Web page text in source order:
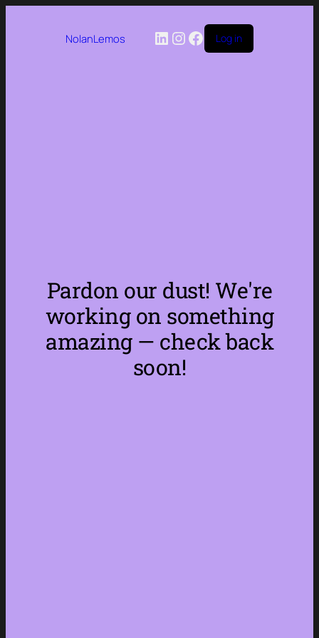
NolanLemos LinkedIn
Instagram
Facebook
Log in
Pardon our dust! We're
working on something
amazing — check back
soon!